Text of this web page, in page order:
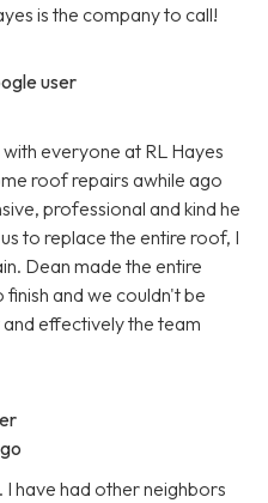
is the company to call!
user
everyone at RL Hayes
roof repairs awhile ago
professional and kind he
to replace the entire roof, I
Dean made the entire
and we couldn't be
effectively the team
have had other neighbors